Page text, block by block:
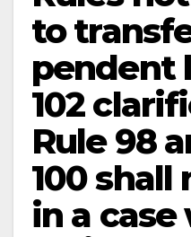
to
pendent
102
Rule 98
100 shall
in a case